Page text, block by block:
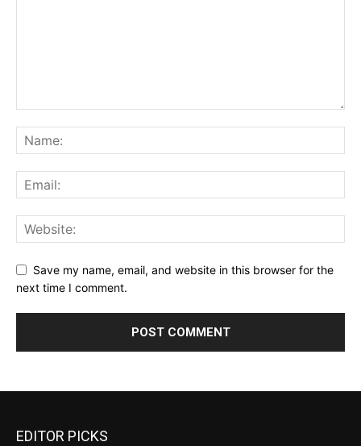
Save my name, email, and website in this browser for the
next time I comment.
EDITOR PICKS